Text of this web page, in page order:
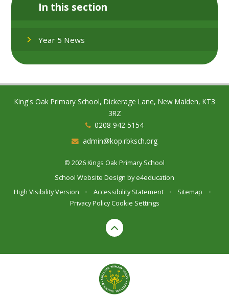
In this section
Year 5 News
King's Oak Primary School, Dickerage Lane, New Malden, KT3
3RZ
0208 942 5154
admin@kop.rbksch.org
© 2026 Kings Oak Primary School
School Website Design bye4education
High Visibility Version
• Accessibility Statement • Sitemap
•
Privacy Policy Cookie Settings